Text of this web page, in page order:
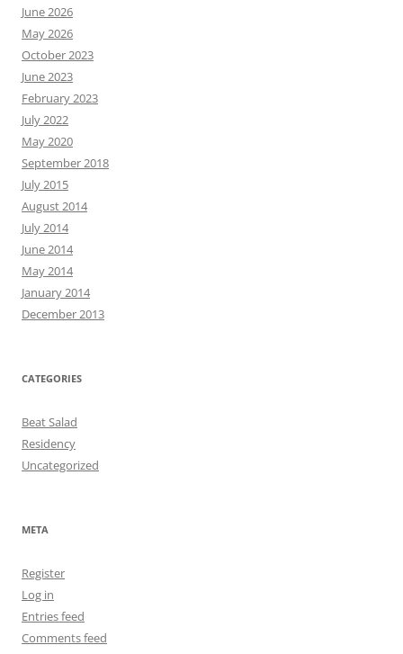
June 2026
May 2026
October 2023
June 2023
February 2023
July 2022
May 2020
September 2018
July 2015
August 2014
July 2014
June 2014
May 2014
January 2014
December 2013
CATEGORIES
Beat Salad
Residency
Uncategorized
META
Register
Log in
Entries feed
Comments feed